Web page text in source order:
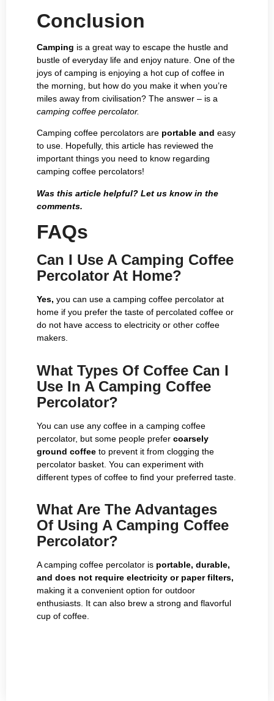
Conclusion
Camping is a great way to escape the hustle and
bustle of everyday life and enjoy nature. One of the
joys of camping is enjoying a hot cup of coffee in
the morning, but how do you make it when you’re
miles away from civilisation? The answer – is a
camping coffee percolator.
Camping coffee percolators are portable and easy
to use. Hopefully, this article has reviewed the
important things you need to know regarding
camping coffee percolators!
Was this article helpful? Let us know in the
comments.
FAQs
Can I Use A Camping Coffee
Percolator At Home?
Yes, you can use a camping coffee percolator at
home if you prefer the taste of percolated coffee or
do not have access to electricity or other coffee
makers.
What Types Of Coffee Can I
Use In A Camping Coffee
Percolator?
You can use any coffee in a camping coffee
percolator, but some people prefer coarsely
ground coffee to prevent it from clogging the
percolator basket. You can experiment with
different types of coffee to find your preferred taste.
What Are The Advantages
Of Using A Camping Coffee
Percolator?
A camping coffee percolator is portable, durable,
and does not require electricity or paper filters,
making it a convenient option for outdoor
enthusiasts. It can also brew a strong and flavorful
cup of coffee.